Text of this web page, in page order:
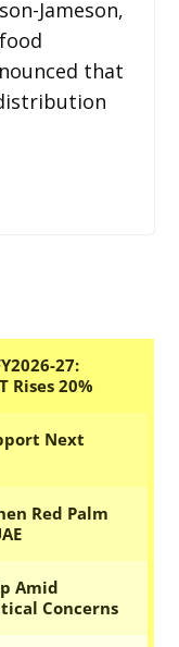
Jameson,
that